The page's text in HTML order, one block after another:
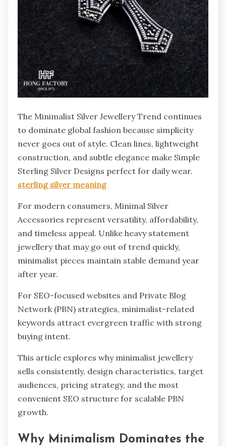
The Minimalist Silver Jewellery Trend continues
to dominate global fashion because simplicity
never goes out of style. Clean lines, lightweight
construction, and subtle elegance make Simple
Sterling Silver Designs perfect for daily wear.
sterling silver meaning
For modern consumers, Minimal Silver
Accessories represent versatility, affordability,
and timeless appeal. Unlike heavy statement
jewellery that may go out of trend quickly,
minimalist pieces maintain stable demand year
after year.
For SEO-focused websites and Private Blog
Network (PBN) strategies, minimalist-related
keywords attract evergreen traffic with strong
buying intent.
This article explores why minimalist jewellery
sells consistently, design characteristics, target
audiences, pricing strategy, and the most
convenient SEO structure for scalable PBN
growth.
Why Minimalism Dominates the